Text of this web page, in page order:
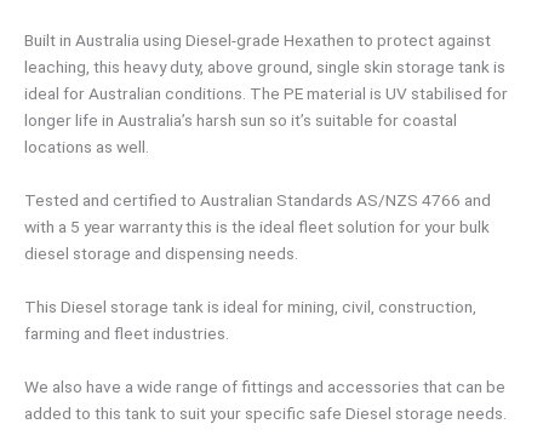
Built in Australia using Diesel-grade Hexathen to protect against
leaching, this heavy duty, above ground, single skin storage tank is
ideal for Australian conditions. The PE material is UV stabilised for
longer life in Australia’s harsh sun so it’s suitable for coastal
locations as well.
Tested and certified to Australian Standards AS/NZS 4766 and
with a 5 year warranty this is the ideal fleet solution for your bulk
diesel storage and dispensing needs.
This Diesel storage tank is ideal for mining, civil, construction,
farming and fleet industries.
We also have a wide range of fittings and accessories that can be
added to this tank to suit your specific safe Diesel storage needs.